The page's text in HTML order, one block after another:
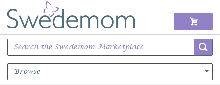
Browse